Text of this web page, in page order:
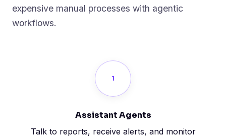
expensive manual processes with agentic
workflows.
1
Assistant Agents
Talk to reports, receive alerts, and monitor